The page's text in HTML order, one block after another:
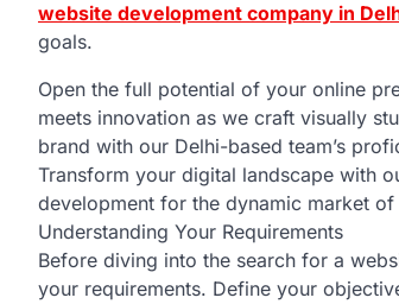
website development company in
goals.
Open the full potential of your online
meets innovation as we craft visually
brand with our Delhi-based team’s
Transform your digital landscape with
development for the dynamic market of
Understanding Your Requirements
Before diving into the search for a
your requirements. Define your